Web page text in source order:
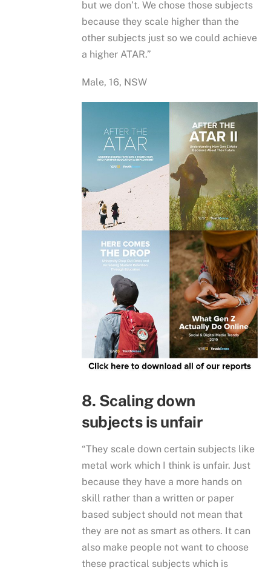
but we don’t. We chose those subjects
because they scale higher than the
other subjects just so we could achieve
a higher ATAR.”
Male, 16, NSW
8. Scaling down
subjects is unfair
“They scale down certain subjects like
metal work which I think is unfair. Just
because they have a more hands on
skill rather than a written or paper
based subject should not mean that
they are not as smart as others. It can
also make people not want to choose
these practical subjects which is